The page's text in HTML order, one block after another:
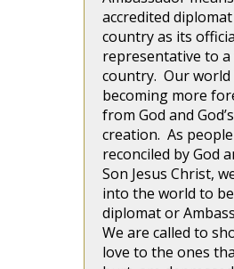
accredited
country as its
representative to
country. Our world
becoming more
from God and
creation. As people
reconciled by God
Son Jesus Christ,
into the world to be
diplomat or
We are called to
love to the ones